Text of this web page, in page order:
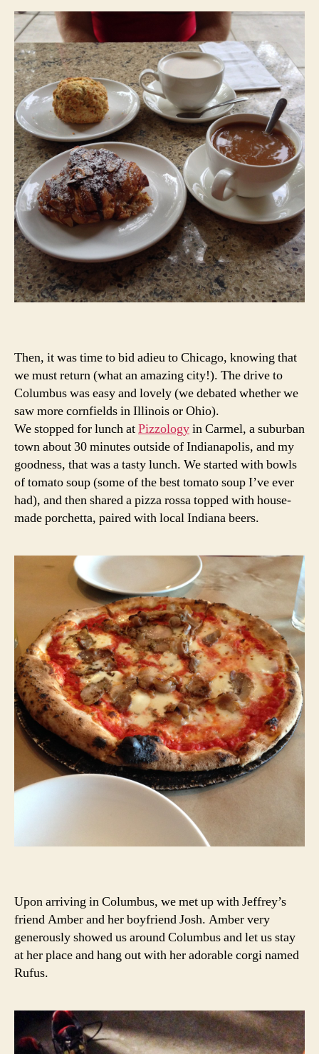
Then, it was time to bid adieu to Chicago, knowing that
we must return (what an amazing city!). The drive to
Columbus was easy and lovely (we debated whether we
saw more cornfields in Illinois or Ohio).
We stopped for lunch atPizzologyin Carmel, a suburban
town about 30 minutes outside of Indianapolis, and my
goodness, that was a tasty lunch. We started with bowls
of tomato soup (some of the best tomato soup I’ve ever
had), and then shared a pizza rossa topped with house-
made porchetta, paired with local Indiana beers.
Upon arriving in Columbus, we met up with Jeffrey’s
friend Amber and her boyfriend Josh. Amber very
generously showed us around Columbus and let us stay
at her place and hang out with her adorable corgi named
Rufus.